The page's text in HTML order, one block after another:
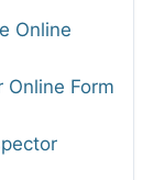
Online
Online Form